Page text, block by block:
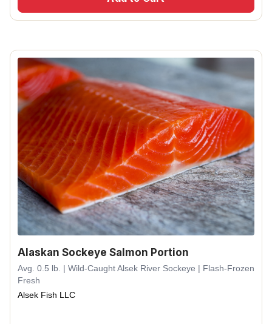
Alaskan Sockeye Salmon Portion
Avg. 0.5 lb. | Wild-Caught Alsek River Sockeye | Flash-Frozen
Fresh
Alsek Fish LLC